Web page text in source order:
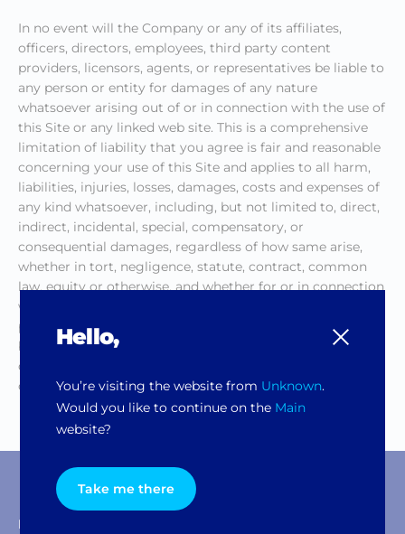
Hello,
You’re visiting the website from Unknown.
Would you like to continue on the Main
website?
Take me there
In no event will the Company or any of its affiliates,
officers, directors, employees, third party content
providers, licensors, agents, or representatives be liable to
any person or entity for damages of any nature
whatsoever arising out of or in connection with the use of
this Site or any linked web site. This is a comprehensive
limitation of liability that you agree is fair and reasonable
concerning your use of this Site and applies to all harm,
liabilities, injuries, losses, damages, costs and expenses of
any kind whatsoever, including, but not limited to, direct,
indirect, incidental, special, compensatory, or
consequential damages, regardless of how same arise,
whether in tort, negligence, statute, contract, common
law, equity or otherwise, and whether for or in connection
with loss of programs or data, loss of income, revenues or
profits, loss of anticipated sales, loss of opportunity,
business interruption, failure to realize expected savings,
damage to person or property, claims of third parties or
otherwise.
Products & Solutions